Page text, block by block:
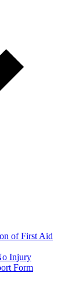
of First Aid
Injury
Form